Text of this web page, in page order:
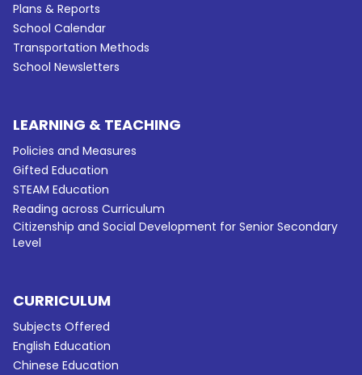
Plans & Reports
School Calendar
Transportation Methods
School Newsletters
LEARNING & TEACHING
Policies and Measures
Gifted Education
STEAM Education
Reading across Curriculum
Citizenship and Social Development for Senior Secondary
Level
CURRICULUM
Subjects Offered
English Education
Chinese Education